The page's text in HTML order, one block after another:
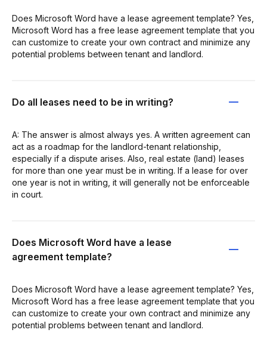
Does Microsoft Word have a lease agreement template? Yes,
Microsoft Word has a free lease agreement template that you
can customize to create your own contract and minimize any
potential problems between tenant and landlord.
Do all leases need to be in writing?
A: The answer is almost always yes. A written agreement can
act as a roadmap for the landlord-tenant relationship,
especially if a dispute arises. Also, real estate (land) leases
for more than one year must be in writing. If a lease for over
one year is not in writing, it will generally not be enforceable
in court.
Does Microsoft Word have a lease
agreement template?
Does Microsoft Word have a lease agreement template? Yes,
Microsoft Word has a free lease agreement template that you
can customize to create your own contract and minimize any
potential problems between tenant and landlord.